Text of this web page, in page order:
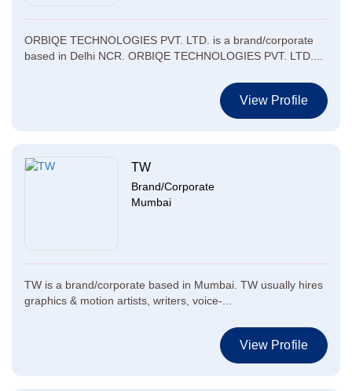
ORBIQE TECHNOLOGIES PVT. LTD. is a brand/corporate
based in Delhi NCR. ORBIQE TECHNOLOGIES PVT. LTD....
View Profile
TW
Brand/Corporate
Mumbai
TW is a brand/corporate based in Mumbai. TW usually hires
graphics & motion artists, writers, voice-...
View Profile